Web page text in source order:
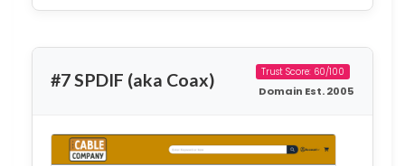
#7 SPDIF (aka Coax) Trust Score: 60/100
Domain Est. 2005